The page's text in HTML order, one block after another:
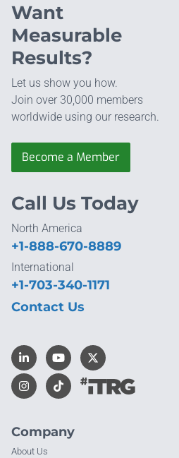
Want
Measurable
Results?
Let us show you how.
Join over 30,000 members
worldwide using our research.
Become a Member
Company
About Us
Call Us Today
North America
+1-888-670-8889
International
+1-703-340-1171
Contact Us